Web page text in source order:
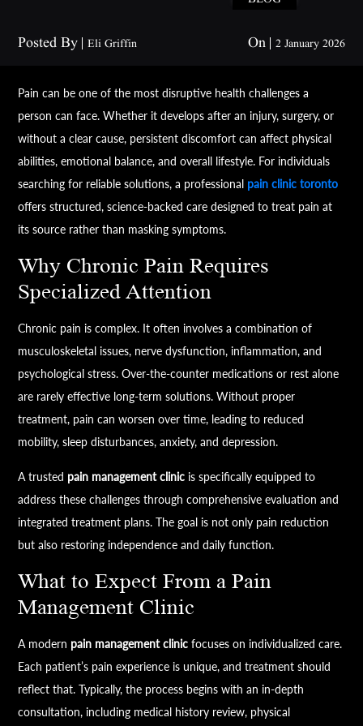
Posted By Eli Griffin On 2 January 2026
Pain can be one of the most disruptive health challenges a
person can face. Whether it develops after an injury, surgery, or
without a clear cause, persistent discomfort can affect physical
abilities, emotional balance, and overall lifestyle. For individuals
searching for reliable solutions, a professional pain clinic toronto
offers structured, science-backed care designed to treat pain at
its source rather than masking symptoms.
Why Chronic Pain Requires
Specialized Attention
Chronic pain is complex. It often involves a combination of
musculoskeletal issues, nerve dysfunction, inflammation, and
psychological stress. Over-the-counter medications or rest alone
are rarely effective long-term solutions. Without proper
treatment, pain can worsen over time, leading to reduced
mobility, sleep disturbances, anxiety, and depression.
A trusted pain management clinic is specifically equipped to
address these challenges through comprehensive evaluation and
integrated treatment plans. The goal is not only pain reduction
but also restoring independence and daily function.
What to Expect From a Pain
Management Clinic
A modern pain management clinic focuses on individualized care.
Each patient’s pain experience is unique, and treatment should
reflect that. Typically, the process begins with an in-depth
consultation, including medical history review, physical